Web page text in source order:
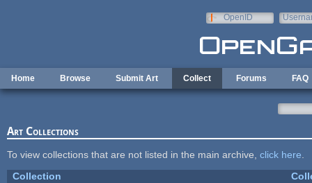
OpenID
Home Browse Submit Art Collect Forums FAQ
Art Collections
To view collections that are not listed in the main archive, click here
Collection